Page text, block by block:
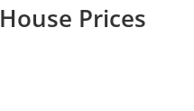
Prices